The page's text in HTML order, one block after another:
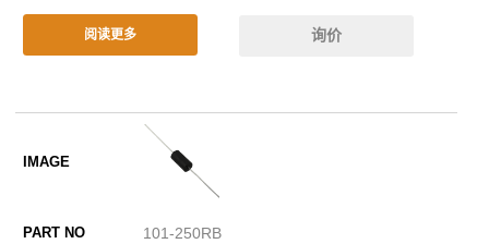
阅读更多 询价
101-250RB